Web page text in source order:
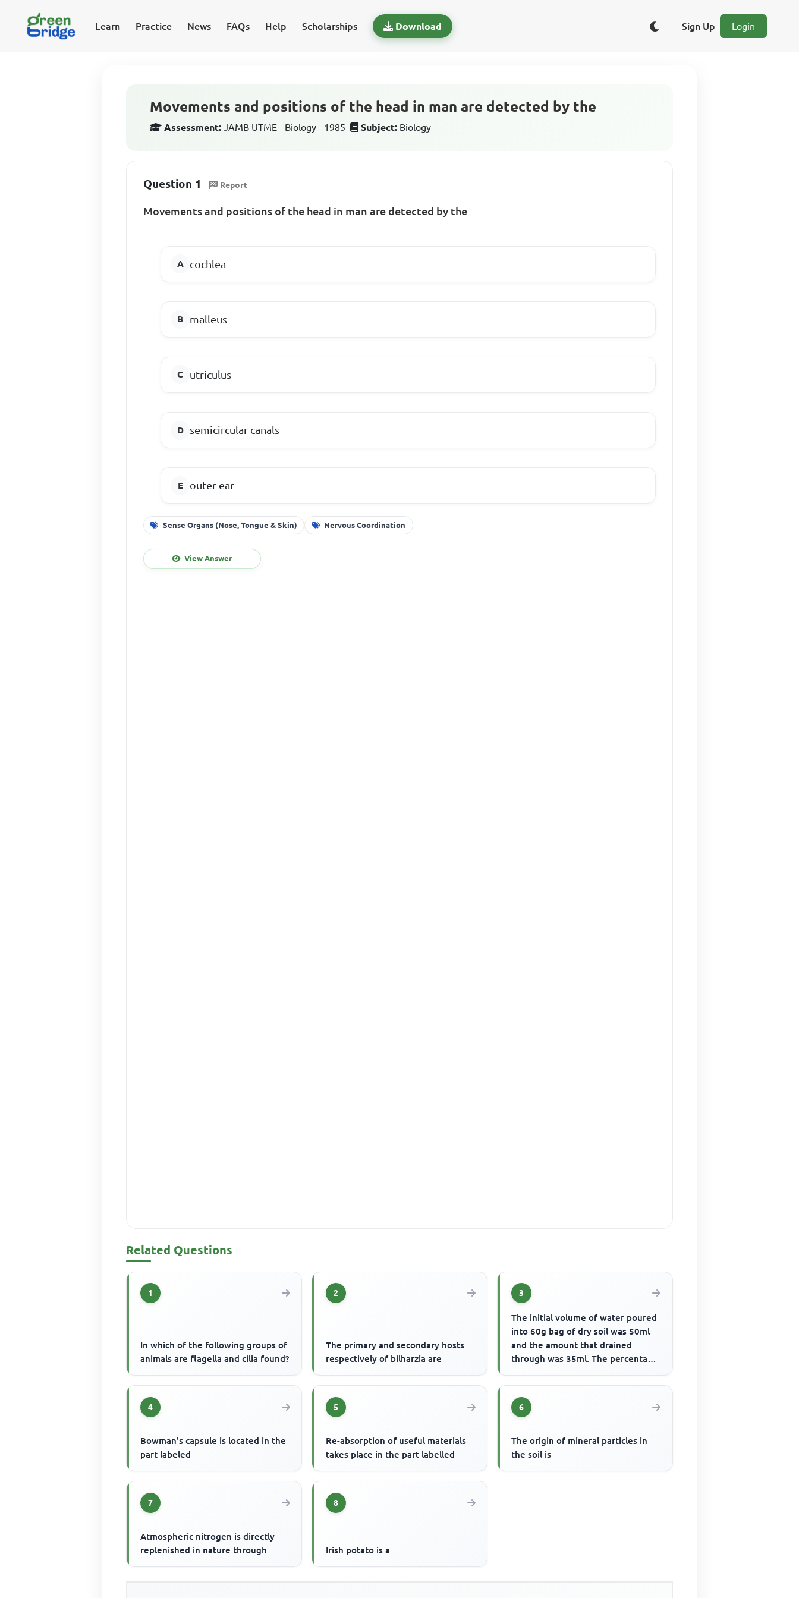
Learn Practice News FAQs Help Scholarships Download Sign Up Login
Movements and positions of the head in man are detected by the
Assessment: JAMB UTME - Biology - 1985 Subject: Biology
Question 1 Report
Movements and positions of the head in man are detected by the
cochlea
malleus
utriculus
semicircular canals
outer ear
Sense Organs (Nose, Tongue & Skin) Nervous Coordination
View Answer
Related Questions
1
In which of the following groups of
animals are flagella and cilia found?
2
The primary and secondary hosts
respectively of bilharzia are
3
The initial volume of water poured
into 60g bag of dry soil was 50ml
and the amount that drained
through was 35ml. The percentage
4
Bowman's capsule is located in the
part labeled
5
Re-absorption of useful materials
takes place in the part labelled
6
The origin of mineral particles in
the soil is
7
Atmospheric nitrogen is directly
replenished in nature through
8
Irish potato is a